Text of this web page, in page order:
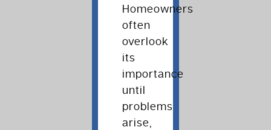
Homeowners
often
overlook
its
importance
until
problems
arise,